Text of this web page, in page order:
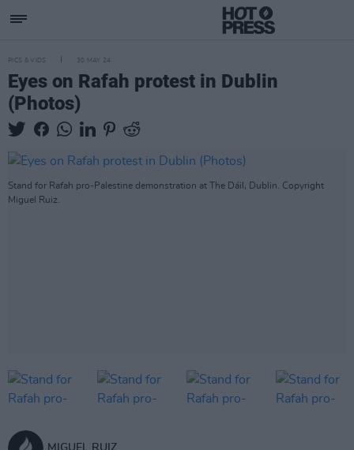
PICS & VIDS 30 MAY 24
Eyes on Rafah protest in Dublin
(Photos)
Stand for Rafah pro-Palestine demonstration at The Dáil, Dublin. Copyright
Miguel Ruiz.
MIGUEL RUIZ